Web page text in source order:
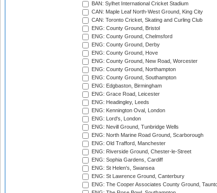
BAN: Sylhet International Cricket Stadium
CAN: Maple Leaf North-West Ground, King City
CAN: Toronto Cricket, Skating and Curling Club
ENG: County Ground, Bristol
ENG: County Ground, Chelmsford
ENG: County Ground, Derby
ENG: County Ground, Hove
ENG: County Ground, New Road, Worcester
ENG: County Ground, Northampton
ENG: County Ground, Southampton
ENG: Edgbaston, Birmingham
ENG: Grace Road, Leicester
ENG: Headingley, Leeds
ENG: Kennington Oval, London
ENG: Lord's, London
ENG: Nevill Ground, Tunbridge Wells
ENG: North Marine Road Ground, Scarborough
ENG: Old Trafford, Manchester
ENG: Riverside Ground, Chester-le-Street
ENG: Sophia Gardens, Cardiff
ENG: St Helen's, Swansea
ENG: St Lawrence Ground, Canterbury
ENG: The Cooper Associates County Ground,